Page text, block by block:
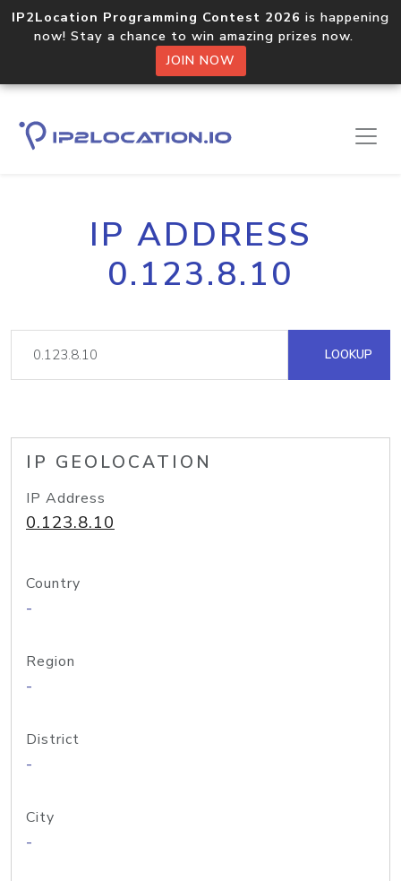
IP2Location Programming Contest 2026 is happening
now! Stay a chance to win amazing prizes now.
JOIN NOW
IP ADDRESS
0.123.8.10
LOOKUP
IP GEOLOCATION
IP Address
0.123.8.10
Country
-
Region
-
District
-
City
-